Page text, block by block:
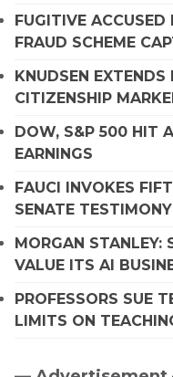
FUGITIVE
FRAUD SCHEME
KNUDSEN
CITIZENSHIP
DOW, S&P 500 HIT
EARNINGS
FAUCI INVOKES
SENATE TESTIMONY
MORGAN STANLEY:
VALUE ITS AI
PROFESSORS SUE
LIMITS ON